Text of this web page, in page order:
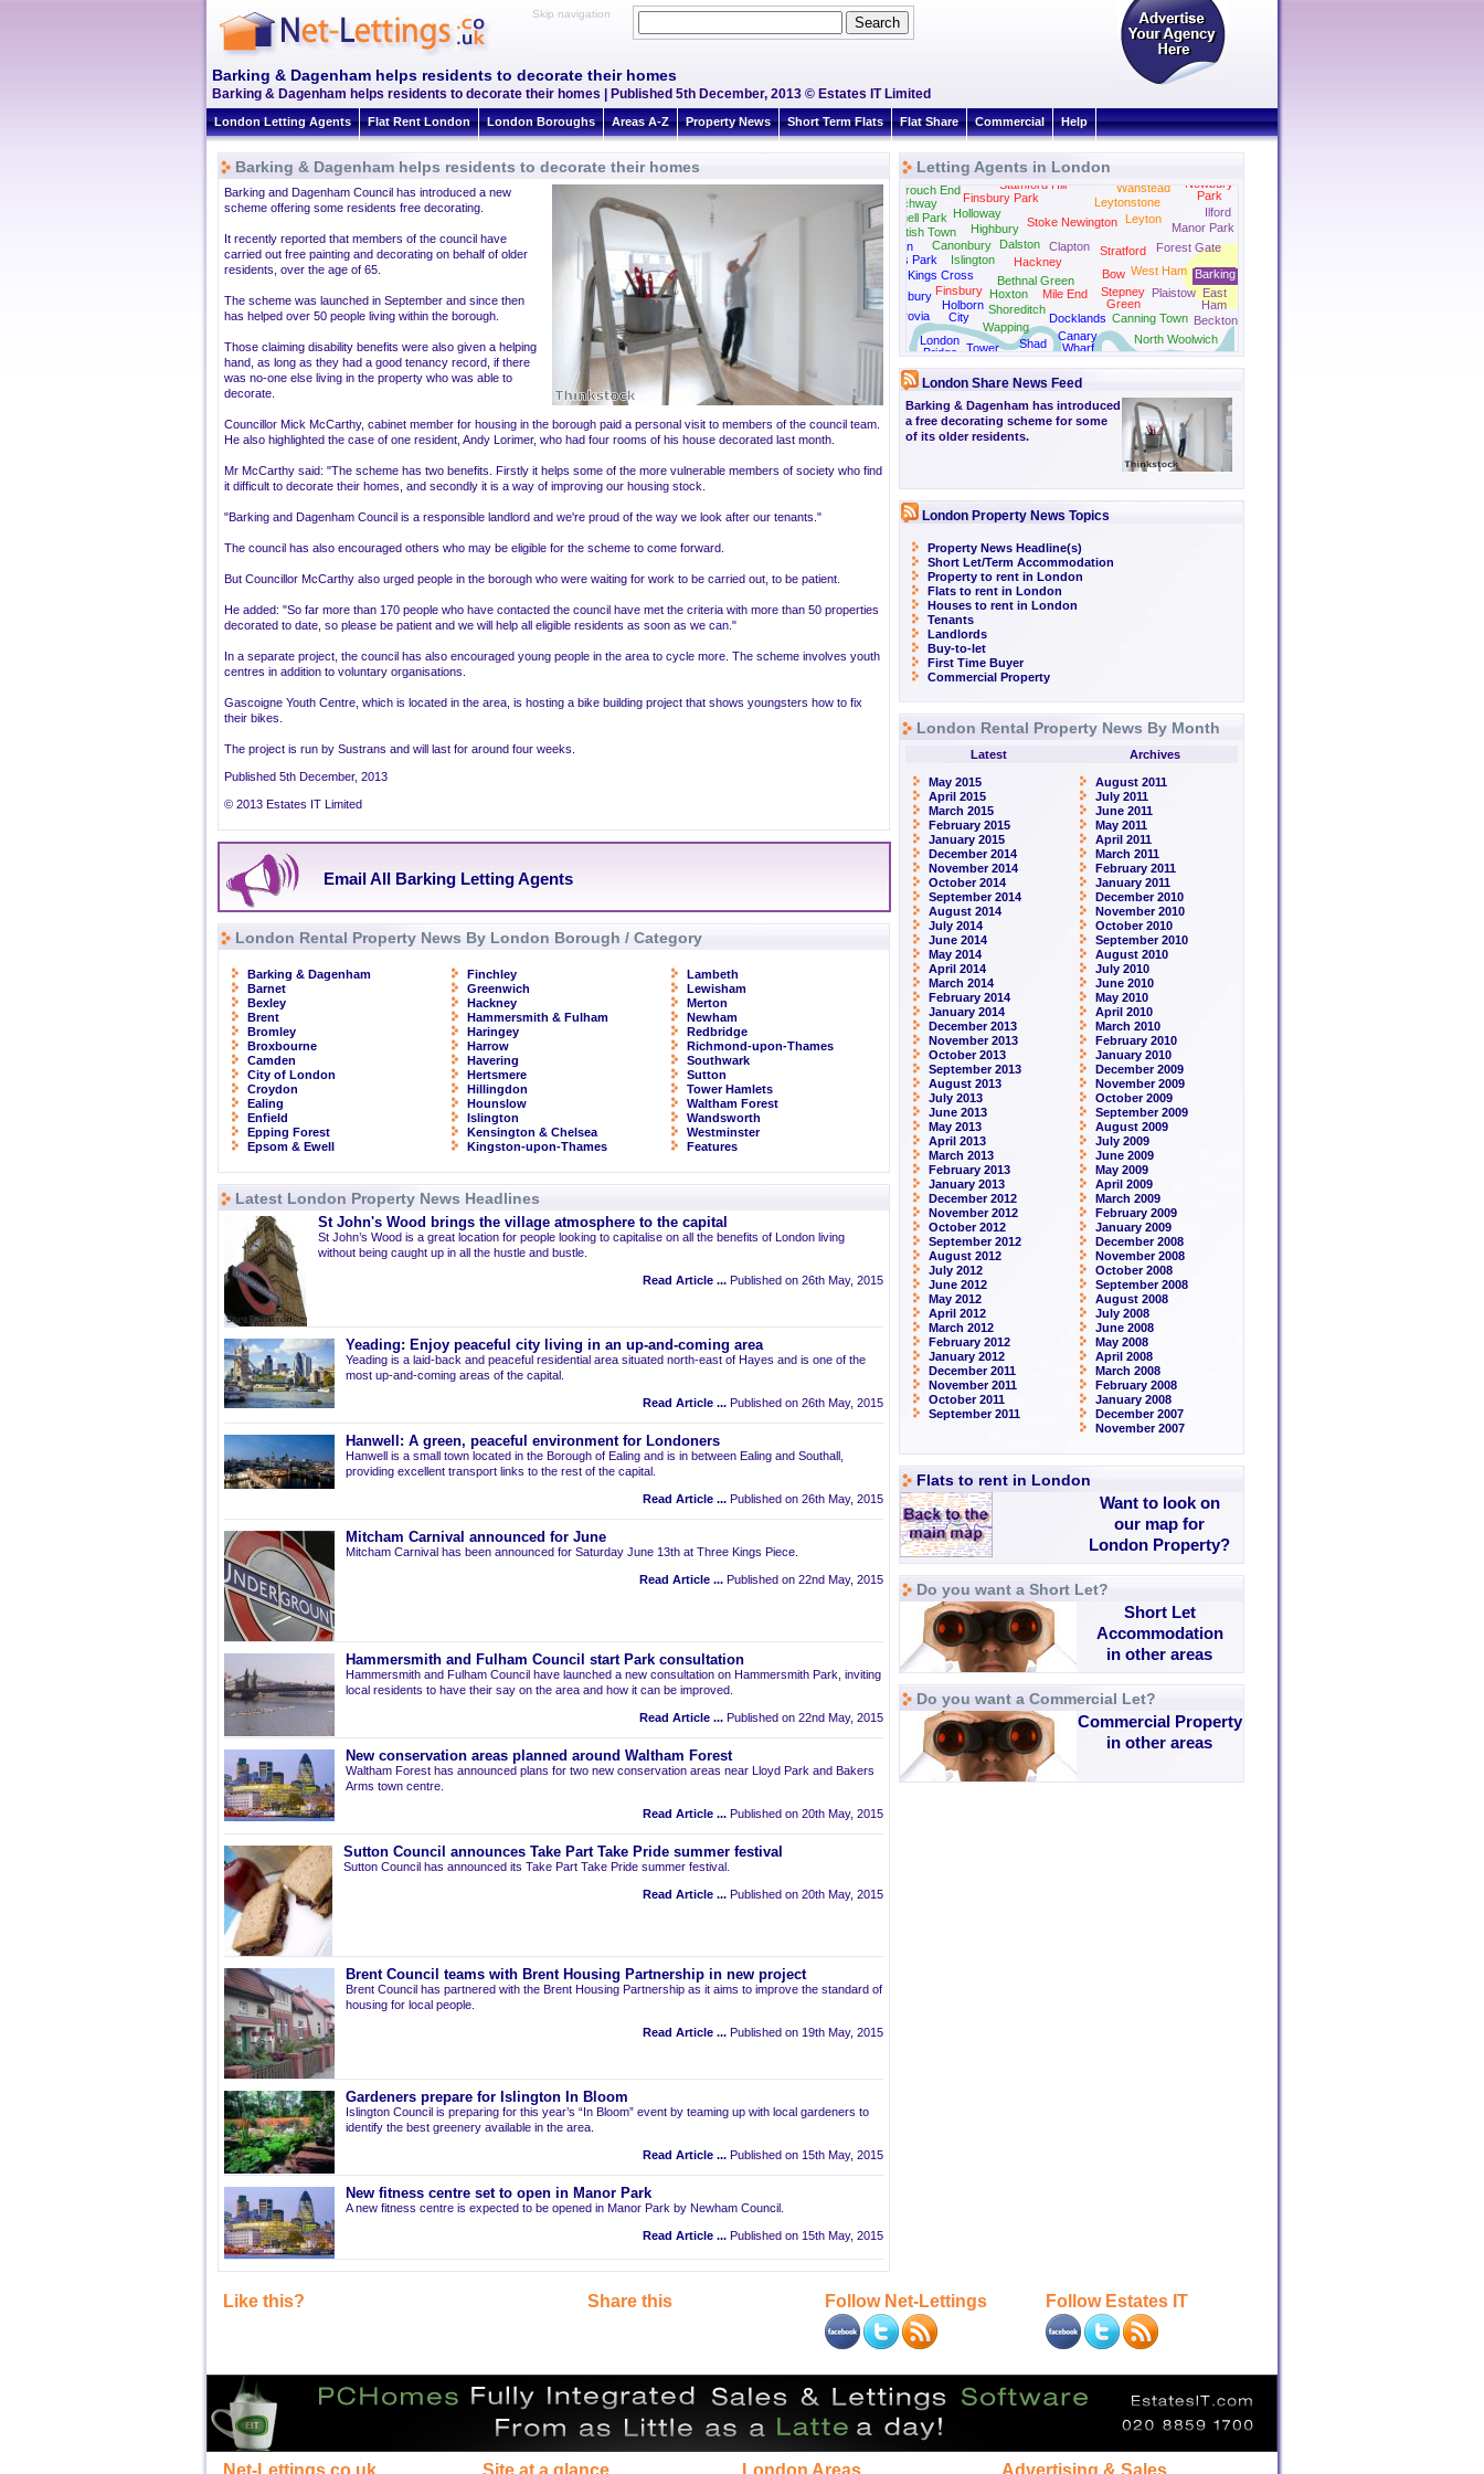
Skip navigation
Barking & Dagenham helps residents to decorate their homes
Barking & Dagenham helps residents to decorate their homes | Published 5th December, 2013 © Estates IT Limited
London Letting Agents Flat Rent London London Boroughs Areas A-Z Property News Short Term Flats Flat Share Commercial Help
Barking & Dagenham helps residents to decorate their homes
Barking and Dagenham Council has introduced a new
scheme offering some residents free decorating.
It recently reported that members of the council have
carried out free painting and decorating on behalf of older
residents, over the age of 65.
The scheme was launched in September and since then
has helped over 50 people living within the borough.
Those claiming disability benefits were also given a helping
hand, as long as they had a good tenancy record, if there
was no-one else living in the property who was able to
decorate.
Councillor Mick McCarthy, cabinet member for housing in the borough paid a personal visit to members of the council team.
He also highlighted the case of one resident, Andy Lorimer, who had four rooms of his house decorated last month.
Mr McCarthy said: "The scheme has two benefits. Firstly it helps some of the more vulnerable members of society who find
it difficult to decorate their homes, and secondly it is a way of improving our housing stock.
"Barking and Dagenham Council is a responsible landlord and we're proud of the way we look after our tenants."
The council has also encouraged others who may be eligible for the scheme to come forward.
But Councillor McCarthy also urged people in the borough who were waiting for work to be carried out, to be patient.
He added: "So far more than 170 people who have contacted the council have met the criteria with more than 50 properties
decorated to date, so please be patient and we will help all eligible residents as soon as we can."
In a separate project, the council has also encouraged young people in the area to cycle more. The scheme involves youth
centres in addition to voluntary organisations.
Gascoigne Youth Centre, which is located in the area, is hosting a bike building project that shows youngsters how to fix
their bikes.
The project is run by Sustrans and will last for around four weeks.
Published 5th December, 2013
© 2013 Estates IT Limited
Email All Barking Letting Agents
London Rental Property News By London Borough / Category
Barking & Dagenham
Barnet
Bexley
Brent
Bromley
Broxbourne
Camden
City of London
Croydon
Ealing
Enfield
Epping Forest
Epsom & Ewell
Finchley
Greenwich
Hackney
Hammersmith & Fulham
Haringey
Harrow
Havering
Hertsmere
Hillingdon
Hounslow
Islington
Kensington & Chelsea
Kingston-upon-Thames
Lambeth
Lewisham
Merton
Newham
Redbridge
Richmond-upon-Thames
Southwark
Sutton
Tower Hamlets
Waltham Forest
Wandsworth
Westminster
Features
Latest London Property News Headlines
St John's Wood brings the village atmosphere to the capital
St John’s Wood is a great location for people looking to capitalise on all the benefits of London living
without being caught up in all the hustle and bustle.
Read Article ... Published on 26th May, 2015
Yeading: Enjoy peaceful city living in an up-and-coming area
Yeading is a laid-back and peaceful residential area situated north-east of Hayes and is one of the
most up-and-coming areas of the capital.
Read Article ... Published on 26th May, 2015
Hanwell: A green, peaceful environment for Londoners
Hanwell is a small town located in the Borough of Ealing and is in between Ealing and Southall,
providing excellent transport links to the rest of the capital.
Read Article ... Published on 26th May, 2015
Mitcham Carnival announced for June
Mitcham Carnival has been announced for Saturday June 13th at Three Kings Piece.
Read Article ... Published on 22nd May, 2015
Hammersmith and Fulham Council start Park consultation
Hammersmith and Fulham Council have launched a new consultation on Hammersmith Park, inviting
local residents to have their say on the area and how it can be improved.
Read Article ... Published on 22nd May, 2015
New conservation areas planned around Waltham Forest
Waltham Forest has announced plans for two new conservation areas near Lloyd Park and Bakers
Arms town centre.
Read Article ... Published on 20th May, 2015
Sutton Council announces Take Part Take Pride summer festival
Sutton Council has announced its Take Part Take Pride summer festival.
Read Article ... Published on 20th May, 2015
Brent Council teams with Brent Housing Partnership in new project
Brent Council has partnered with the Brent Housing Partnership as it aims to improve the standard of
housing for local people.
Read Article ... Published on 19th May, 2015
Gardeners prepare for Islington In Bloom
Islington Council is preparing for this year’s “In Bloom” event by teaming up with local gardeners to
identify the best greenery available in the area.
Read Article ... Published on 15th May, 2015
New fitness centre set to open in Manor Park
A new fitness centre is expected to be opened in Manor Park by Newham Council.
Read Article ... Published on 15th May, 2015
Letting Agents in London
Archway
Barking
Beckton
Bethnal Green
Bloomsbury
Bow
Camden
Canary
Wharf
Canning Town
Canonbury
City
Clapton
Crouch End
Dalston
Docklands
East
Ham
Finsbury
Finsbury Park
Fitzrovia
Forest Gate
Hackney
Highbury
Holborn
Holloway
Hoxton
Ilford
Islington
Kentish Town
Kings Cross
Leyton
Leytonstone
London
Bridge
Manor Park
Mile End
Newbury
Park
North Woolwich
Plaistow
Regents Park
Shad
Thames
Shoreditch
Stamford Hill
Stepney
Green
Stoke Newington
Stratford
Tower
Bridge
Tufnell Park
Wanstead
Wapping
West Ham
London Share News Feed
Barking & Dagenham has introduced
a free decorating scheme for some
of its older residents.
London Property News Topics
Property News Headline(s)
Short Let/Term Accommodation
Property to rent in London
Flats to rent in London
Houses to rent in London
Tenants
Landlords
Buy-to-let
First Time Buyer
Commercial Property
London Rental Property News By Month
Latest Archives
May 2015
April 2015
March 2015
February 2015
January 2015
December 2014
November 2014
October 2014
September 2014
August 2014
July 2014
June 2014
May 2014
April 2014
March 2014
February 2014
January 2014
December 2013
November 2013
October 2013
September 2013
August 2013
July 2013
June 2013
May 2013
April 2013
March 2013
February 2013
January 2013
December 2012
November 2012
October 2012
September 2012
August 2012
July 2012
June 2012
May 2012
April 2012
March 2012
February 2012
January 2012
December 2011
November 2011
October 2011
September 2011
August 2011
July 2011
June 2011
May 2011
April 2011
March 2011
February 2011
January 2011
December 2010
November 2010
October 2010
September 2010
August 2010
July 2010
June 2010
May 2010
April 2010
March 2010
February 2010
January 2010
December 2009
November 2009
October 2009
September 2009
August 2009
July 2009
June 2009
May 2009
April 2009
March 2009
February 2009
January 2009
December 2008
November 2008
October 2008
September 2008
August 2008
July 2008
June 2008
May 2008
April 2008
March 2008
February 2008
January 2008
December 2007
November 2007
Flats to rent in London
Want to look on
our map for
London Property?
Do you want a Short Let?
Short Let
Accommodation
in other areas
Do you want a Commercial Let?
Commercial Property
in other areas
Like this? Share this Follow Net-Lettings Follow Estates IT
Net-Lettings.co.uk Site at a glance London Areas Advertising & Sales